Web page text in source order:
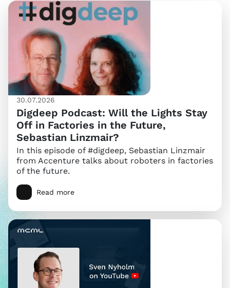
30.07.2026
Digdeep Podcast: Will the Lights Stay
Off in Factories in the Future,
Sebastian Linzmair?
In this episode of #digdeep, Sebastian Linzmair
from Accenture talks about roboters in factories
of the future.
Read more